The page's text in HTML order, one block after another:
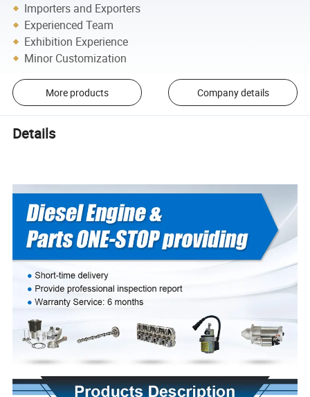
Importers and Exporters
Experienced Team
Exhibition Experience
Minor Customization
More products Company details
Details